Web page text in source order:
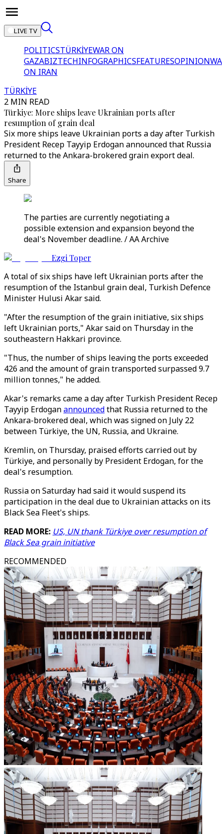
LIVE TV
POLITICSTÜRKİYEWAR ON
GAZABIZTECHINFOGRAPHICSFEATURESOPINION
ON IRAN
TÜRKİYE
2 MIN READ
Türkiye: More ships leave Ukrainian ports after
resumption of grain deal
Six more ships leave Ukrainian ports a day after Turkish
President Recep Tayyip Erdogan announced that Russia
returned to the Ankara-brokered grain export deal.
Share
The parties are currently negotiating a
possible extension and expansion beyond the
deal's November deadline. / AA Archive
Ezgi Toper
A total of six ships have left Ukrainian ports after the
resumption of the Istanbul grain deal, Turkish Defence
Minister Hulusi Akar said.
"After the resumption of the grain initiative, six ships
left Ukrainian ports," Akar said on Thursday in the
southeastern Hakkari province.
"Thus, the number of ships leaving the ports exceeded
426 and the amount of grain transported surpassed 9.7
million tonnes," he added.
Akar's remarks came a day after Turkish President Recep
Tayyip Erdoganannouncedthat Russia returned to the
Ankara-brokered deal, which was signed on July 22
between Türkiye, the UN, Russia, and Ukraine.
Kremlin, on Thursday, praised efforts carried out by
Türkiye, and personally by President Erdogan, for the
deal's resumption.
Russia on Saturday had said it would suspend its
participation in the deal due to Ukrainian attacks on its
Black Sea Fleet's ships.
READ MORE: US, UN thank Türkiye over resumption of
Black Sea grain initiative
RECOMMENDED